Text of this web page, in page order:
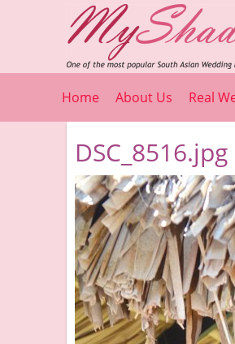
Home About Us Real
DSC_8516.jpg